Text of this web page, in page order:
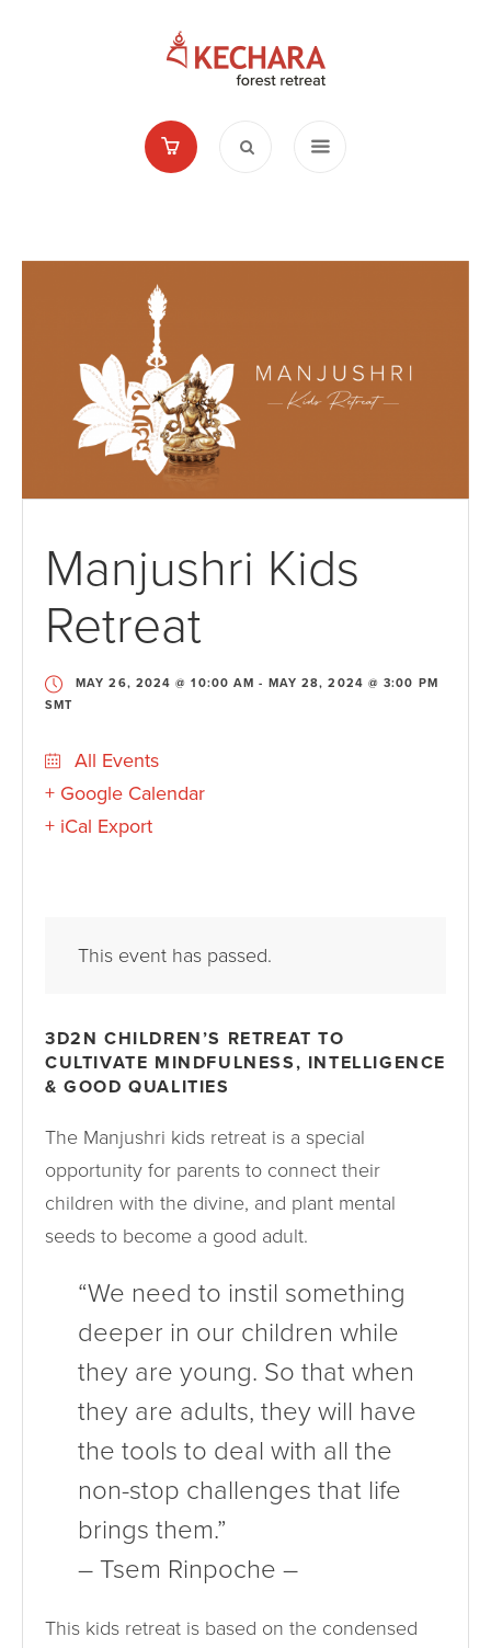
Manjushri Kids
Retreat
MAY 26, 2024 @ 10:00 AM -
MAY 28, 2024 @ 3:00 PM
SMT
All Events
+ Google Calendar
+ iCal Export
This event has passed.
3D2N CHILDREN’S RETREAT TO
CULTIVATE MINDFULNESS, INTELLIGENCE
& GOOD QUALITIES
The Manjushri kids retreat is a special
opportunity for parents to connect their
children with the divine, and plant mental
seeds to become a good adult.
“We need to instil something
deeper in our children while
they are young. So that when
they are adults, they will have
the tools to deal with all the
non-stop challenges that life
brings them.”
– Tsem Rinpoche –
This kids retreat is based on the condensed